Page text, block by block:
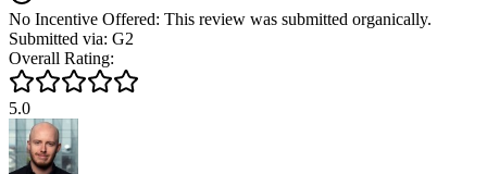
No Incentive Offered: This review was submitted organically.
Submitted via: G2
Overall Rating:
5.0